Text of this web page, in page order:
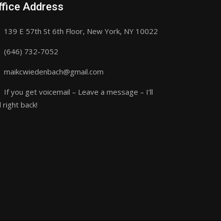
Address
139 E 57th St 6th Floor, New York, NY 10022
(646) 732-7052
maikcwiedenbach@gmail.com
If you get voicemail – Leave a message – I’ll
right back!